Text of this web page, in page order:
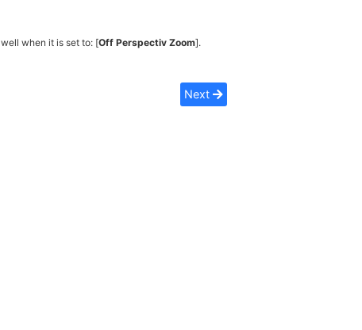
well when it is set to: [Off Perspectiv Zoom].
Next